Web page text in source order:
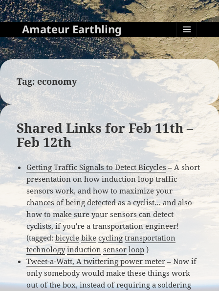
Amateur Earthling
MENU
AND
WIDGETS
Tag:economy
Shared Links for Feb 11th –
Feb 12th
Getting Traffic Signals to Detect Bicycles– A short
presentation on how induction loop traffic
sensors work, and how to maximize your
chances of being detected as a cyclist… and also
how to make sure your sensors can detect
cyclists, if you're a transportation engineer!
(tagged:bicycle bike cycling transportation
technology induction sensor loop )
Tweet-a-Watt, A twittering power meter – Now if
only somebody would make these things work
out of the box, instead of requiring a soldering